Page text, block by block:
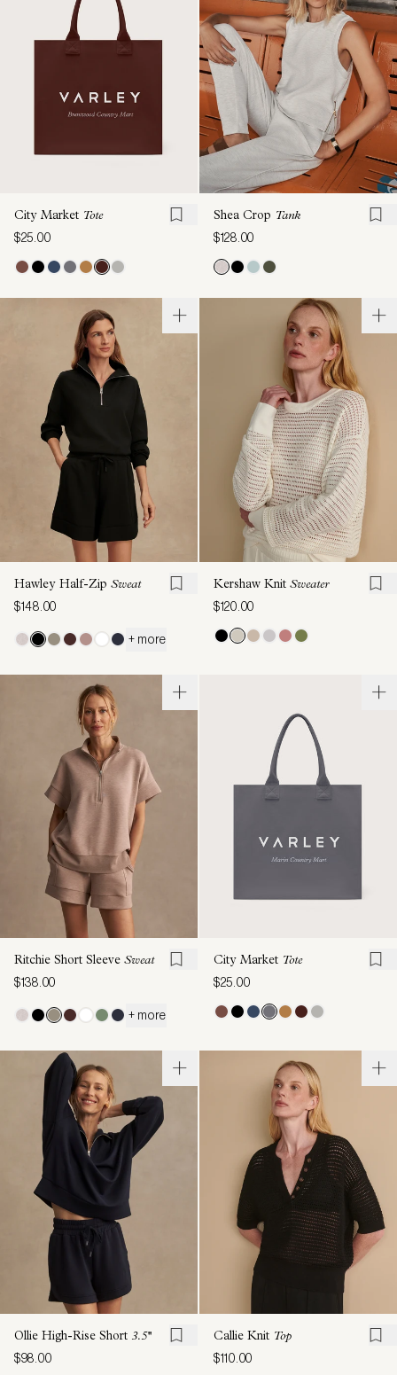
City Market Tote
$25.00
Shea Crop Tank
$128.00
Hawley Half-Zip Sweat
$148.00
+ more
Kershaw Knit Sweater
$120.00
Ritchie Short Sleeve Sweat
$138.00
+ more
City Market Tote
$25.00
Ollie High-Rise Short 3.5''
$98.00
Callie Knit Top
$110.00